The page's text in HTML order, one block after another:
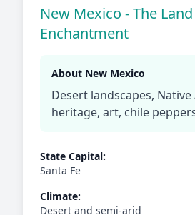
New Mexico - The
Enchantment
About New Mexico
Desert landscapes,
heritage, art, chile
State Capital:
Santa Fe
Climate:
Desert and semi-arid